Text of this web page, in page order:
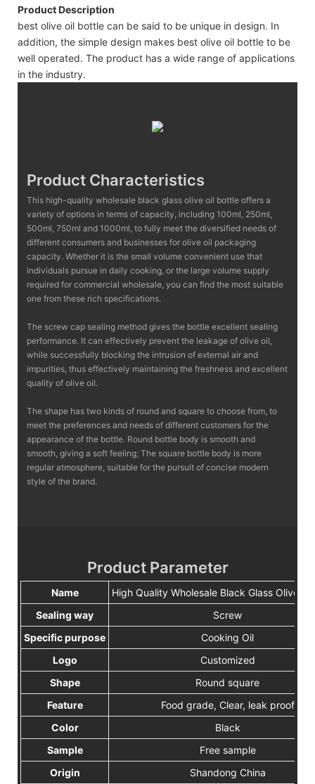
Product Description
best olive oil bottle can be said to be unique in design. In
addition, the simple design makes best olive oil bottle to be
well operated. The product has a wide range of applications
in the industry.
Product Characteristics
This high-quality wholesale black glass olive oil bottle offers a
variety of options in terms of capacity, including 100ml, 250ml,
500ml, 750ml and 1000ml, to fully meet the diversified needs of
different consumers and businesses for olive oil packaging
capacity. Whether it is the small volume convenient use that
individuals pursue in daily cooking, or the large volume supply
required for commercial wholesale, you can find the most suitable
one from these rich specifications.
The screw cap sealing method gives the bottle excellent sealing
performance. It can effectively prevent the leakage of olive oil,
while successfully blocking the intrusion of external air and
impurities, thus effectively maintaining the freshness and excellent
quality of olive oil.
The shape has two kinds of round and square to choose from, to
meet the preferences and needs of different customers for the
appearance of the bottle. Round bottle body is smooth and
smooth, giving a soft feeling; The square bottle body is more
regular atmosphere, suitable for the pursuit of concise modern
style of the brand.
Product Parameter
Name
High Quality Wholesale Black Glass Olive
Sealing way
Screw
Specific purpose
Cooking Oil
Logo
Customized
Shape
Round square
Feature
Food grade, Clear, leak proof
Color
Black
Sample
Free sample
Origin
Shandong China